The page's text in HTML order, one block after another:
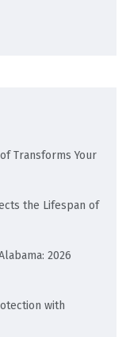
Transforms Your
the Lifespan of
2026
with